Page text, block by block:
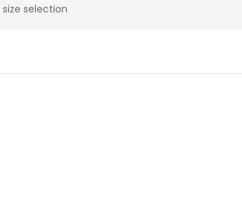
selection